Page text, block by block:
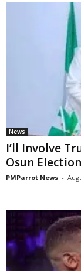
News
I’ll Involve
Osun
PMParrot News -